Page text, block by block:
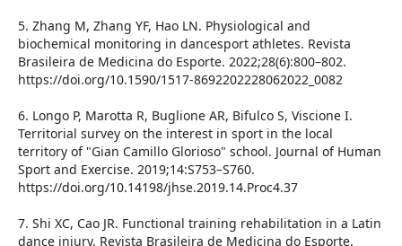
5. Zhang M, Zhang YF, Hao LN. Physiological and
biochemical monitoring in dancesport athletes. Revista
Brasileira de Medicina do Esporte. 2022;28(6):800–802.
https://doi.org/10.1590/1517-8692202228062022_0082
6. Longo P, Marotta R, Buglione AR, Bifulco S, Viscione I.
Territorial survey on the interest in sport in the local
territory of "Gian Camillo Glorioso" school. Journal of Human
Sport and Exercise. 2019;14:S753–S760.
https://doi.org/10.14198/jhse.2019.14.Proc4.37
7. Shi XC, Cao JR. Functional training rehabilitation in a Latin
dance injury. Revista Brasileira de Medicina do Esporte.